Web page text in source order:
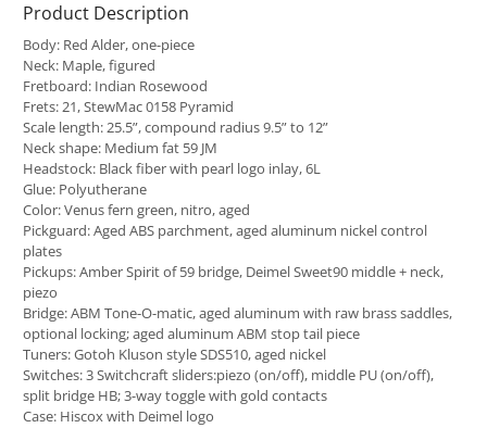
Product Description
Body: Red Alder, one-piece
Neck: Maple, figured
Fretboard: Indian Rosewood
Frets: 21, StewMac 0158 Pyramid
Scale length: 25.5”, compound radius 9.5” to 12”
Neck shape: Medium fat 59 JM
Headstock: Black fiber with pearl logo inlay, 6L
Glue: Polyutherane
Color: Venus fern green, nitro, aged
Pickguard: Aged ABS parchment, aged aluminum nickel control
plates
Pickups: Amber Spirit of 59 bridge, Deimel Sweet90 middle + neck,
piezo
Bridge: ABM Tone-O-matic, aged aluminum with raw brass saddles,
optional locking; aged aluminum ABM stop tail piece
Tuners: Gotoh Kluson style SDS510, aged nickel
Switches: 3 Switchcraft sliders:piezo (on/off), middle PU (on/off),
split bridge HB; 3-way toggle with gold contacts
Case: Hiscox with Deimel logo